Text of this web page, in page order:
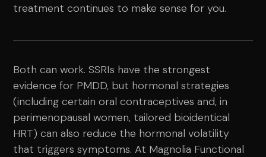
treatment continues to make sense for you.
Both can work. SSRIs have the strongest
evidence for PMDD, but hormonal strategies
(including certain oral contraceptives and, in
perimenopausal women, tailored bioidentical
HRT) can also reduce the hormonal volatility
that triggers symptoms. At Magnolia Functional